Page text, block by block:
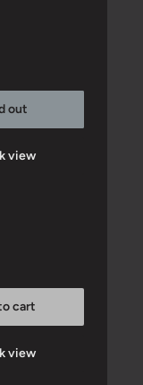
out
view
cart
view